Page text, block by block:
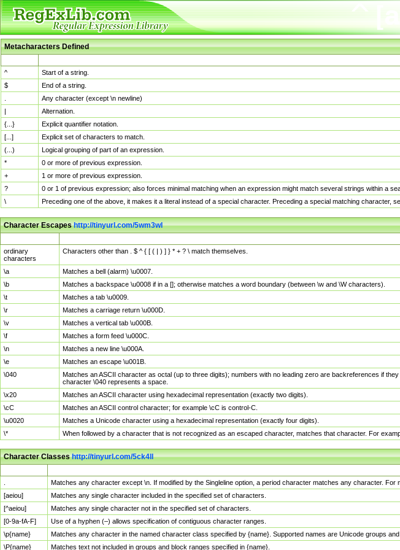
Metacharacters Defined
^
Start of a string.
$
End of a string.
Any character (except \n newline)
|
Alternation.
{...}
Explicit quantifier notation.
[...]
Explicit set of characters to match.
(...)
Logical grouping of part of an expression.
*
0 or more of previous expression.
+
1 or more of previous expression.
?
0 or 1 of previous expression; also forces minimal matching when an expression might match several strings within a
\
Preceding one of the above, it makes it a literal instead of a special character. Preceding a special matching character,
Character Escapeshttp://tinyurl.com/5wm3wl
ordinary
characters
Characters other than . $ ^ { [ ( | ) ] } * + ? \ match themselves.
\a
Matches a bell (alarm) \u0007.
\b
Matches a backspace \u0008 if in a []; otherwise matches a word boundary (between \w and \W characters).
\t
Matches a tab \u0009.
\r
Matches a carriage return \u000D.
\v
Matches a vertical tab \u000B.
\f
Matches a form feed \u000C.
\n
Matches a new line \u000A.
\e
Matches an escape \u001B.
\040
Matches an ASCII character as octal (up to three digits); numbers with no leading zero are backreferences if
character \040 represents a space.
\x20
Matches an ASCII character using hexadecimal representation (exactly two digits).
\cC
Matches an ASCII control character; for example \cC is control-C.
\u0020
Matches a Unicode character using a hexadecimal representation (exactly four digits).
\*
When followed by a character that is not recognized as an escaped character, matches that character. For
Character Classeshttp://tinyurl.com/5ck4ll
Matches any character except \n. If modified by the Singleline option, a period character matches any character. For
[aeiou]
Matches any single character included in the specified set of characters.
[^aeiou]
Matches any single character not in the specified set of characters.
[0-9a-fA-F]
Use of a hyphen (–) allows specification of contiguous character ranges.
\p{name}
Matches any character in the named character class specified by {name}. Supported names are Unicode groups
\P{name}
Matches text not included in groups and block ranges specified in {name}.